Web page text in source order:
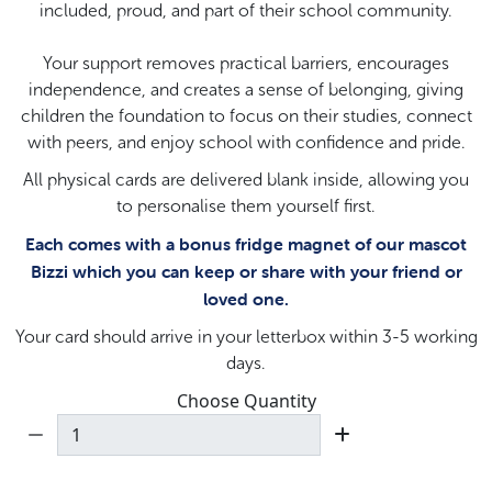
included, proud, and part of their school community.
Your support removes practical barriers, encourages
independence, and creates a sense of belonging, giving
children the foundation to focus on their studies, connect
with peers, and enjoy school with confidence and pride.
All physical cards are delivered blank inside, allowing you
to personalise them yourself first.
Each comes with a bonus fridge magnet of our mascot
Bizzi which you can keep or share with your friend or
loved one.
Your card should arrive in your letterbox within 3-5 working
days.
Choose Quantity